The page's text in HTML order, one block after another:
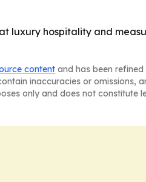
luxury hospitality and
content and has been
inaccuracies or omissions,
only and does not constitute